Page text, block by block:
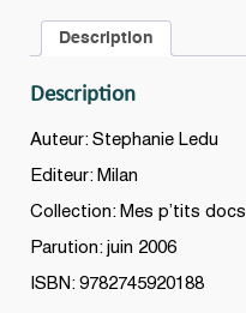
Description
Description
Auteur: Stephanie Ledu
Editeur: Milan
Collection: Mes p’tits docs
Parution: juin 2006
ISBN: 9782745920188